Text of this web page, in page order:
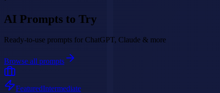
AI Prompts to Try
Ready-to-use prompts for ChatGPT, Claude & more
Browse all prompts
FeaturedIntermediate